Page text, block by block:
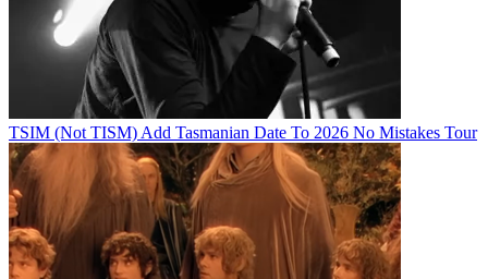
TSIM (Not TISM) Add Tasmanian Date To 2026 No Mistakes Tour